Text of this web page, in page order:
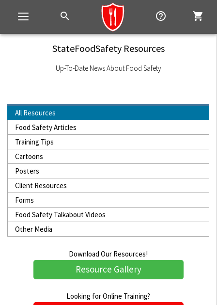
Toggle
navigation
search help_outline shopping_cart
StateFoodSafety Resources
Up-To-Date News About Food Safety
All Resources
Food Safety Articles
Training Tips
Cartoons
Posters
Client Resources
Forms
Food Safety Talkabout Videos
Other Media
Download Our Resources!
Resource Gallery
Looking for Online Training?